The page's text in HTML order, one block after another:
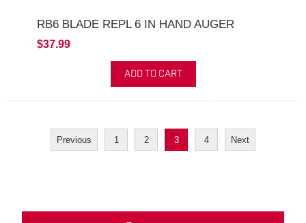
RB6 BLADE REPL 6 IN HAND AUGER
$37.99
ADD TO CART
Previous 1 2 3 4 Next